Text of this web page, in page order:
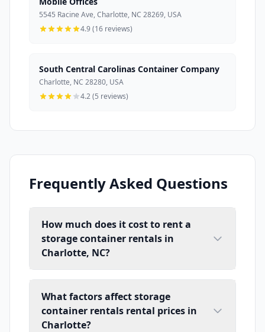
5545 Racine Ave, Charlotte, NC 28269, USA
4.9 (16 reviews)
South Central Carolinas Container Company
Charlotte, NC 28280, USA
4.2 (5 reviews)
Frequently Asked Questions
How much does it cost to rent a
storage container rentals in
Charlotte, NC?
What factors affect storage
container rentals rental prices in
Charlotte?